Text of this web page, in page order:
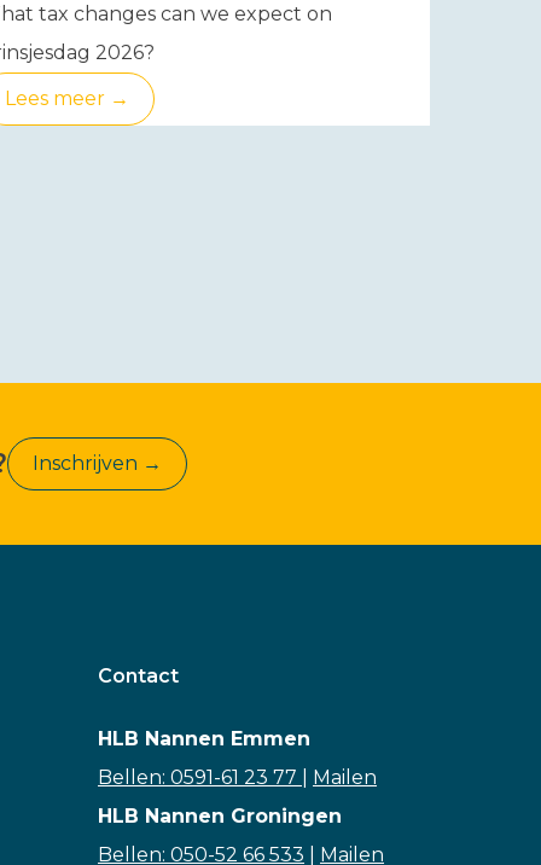
tax changes can we expect on
2026?
Lees meer →
Inschrijven →
Contact
HLB Nannen Emmen
Bellen: 0591-61 23 77
Mailen
HLB Nannen Groningen
Bellen: 050-52 66 533
Mailen